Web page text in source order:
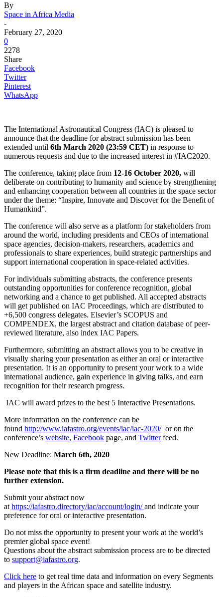
By
Space in Africa Media
-
February 27, 2020
0
2278
Share
Facebook
Twitter
Pinterest
WhatsApp
The International Astronautical Congress (IAC) is pleased to
announce that the deadline for abstract submission has been
extended until 6th March 2020 (23:59 CET) in response to
numerous requests and due to the increased interest in #IAC2020.
The conference, taking place from 12-16 October 2020, will
deliberate on contributing to humanity and science by strengthening
and enhancing cooperation between all countries in the space sector
under the theme: “Inspire, Innovate and Discover for the Benefit of
Humankind”.
The conference will also serve as a platform for stakeholders from
around the world, including presidents and CEOs of international
space agencies, decision-makers, researchers, academics and
professionals to share experiences, build strategic partnerships and
support international cooperation in space-related activities.
For individuals submitting abstracts, the conference presents
outstanding opportunities for conference recognition, global
networking and a chance to get published. All accepted abstracts
will get published on IAC Proceedings, which are distributed to
+6,500 congress delegates. Elsevier’s SCOPUS and
COMPENDEX, the largest abstract and citation database of peer-
reviewed literature, also index IAC Papers.
Furthermore, submitting an abstract allows you to be creative in
visually sharing your presentation as either an oral or interactive
presentation. It is an opportunity to present your work to a wide
international audience, gain experience in giving talks, and earn
recognition for their research progress.
IAC will award prizes to the best 5 Interactive Presentations.
More information on the conference can be
found http://www.iafastro.org/events/iac/iac-2020/or on the
conference’s website, Facebook page, and Twitterfeed.
New Deadline: March 6th, 2020
Please note that this is a firm deadline and there will be no
further extension.
Submit your abstract now
at https://iafastro.directory/iac/account/login/and indicate your
preference for oral or interactive presentation.
Do not miss the opportunity to present your work at the world’s
premier global space event!
Questions about the abstract submission process are to be directed
to support@iafastro.org.
Click here to get real time data and information on every Segments
and players in the African space and satellite industry.